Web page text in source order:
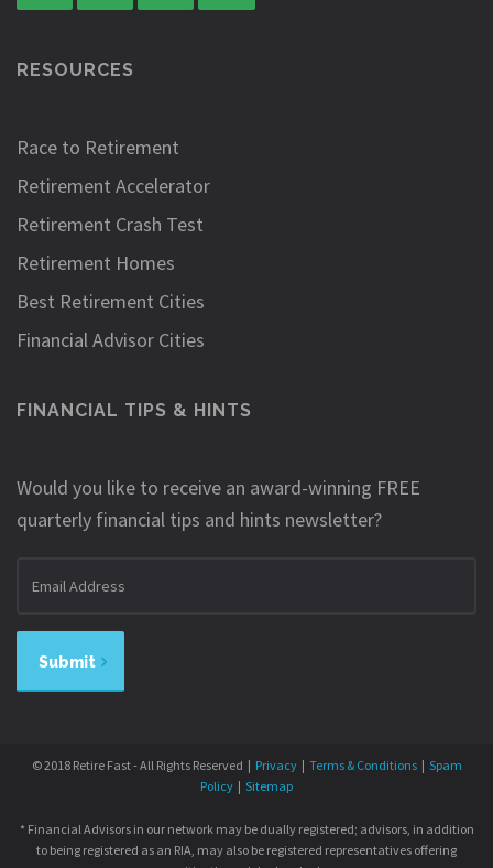
RESOURCES
Race to Retirement
Retirement Accelerator
Retirement Crash Test
Retirement Homes
Best Retirement Cities
Financial Advisor Cities
FINANCIAL TIPS & HINTS
Would you like to receive an award-winning FREE
quarterly financial tips and hints newsletter?
Submit
© 2018 Retire Fast - All Rights Reserved | Privacy| Terms & Conditions| Spam
Policy | Sitemap
* Financial Advisors in our network may be dually registered; advisors, in addition
to being registered as an RIA, may also be registered representatives offering